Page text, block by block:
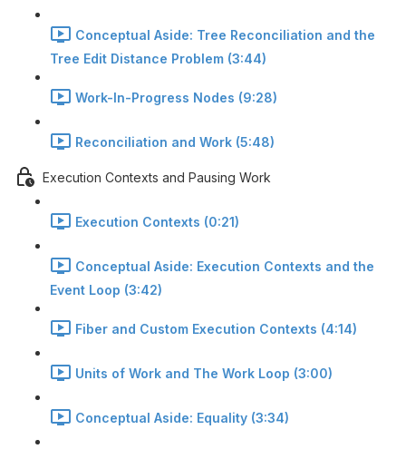
Conceptual Aside: Tree Reconciliation and the
Tree Edit Distance Problem (3:44)
Work-In-Progress Nodes (9:28)
Reconciliation and Work (5:48)
Execution Contexts and Pausing Work
Execution Contexts (0:21)
Conceptual Aside: Execution Contexts and the
Event Loop (3:42)
Fiber and Custom Execution Contexts (4:14)
Units of Work and The Work Loop (3:00)
Conceptual Aside: Equality (3:34)